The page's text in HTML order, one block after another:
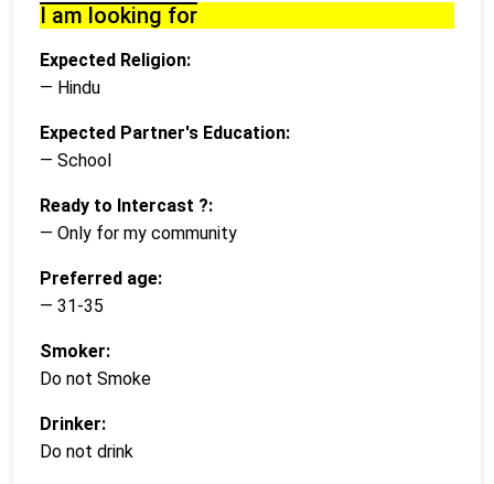
I am looking for
Expected Religion:
— Hindu
Expected Partner's Education:
— School
Ready to Intercast ?:
— Only for my community
Preferred age:
— 31-35
Smoker:
Do not Smoke
Drinker:
Do not drink